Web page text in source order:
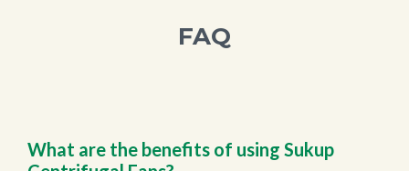
FAQ
What are the benefits of using Sukup